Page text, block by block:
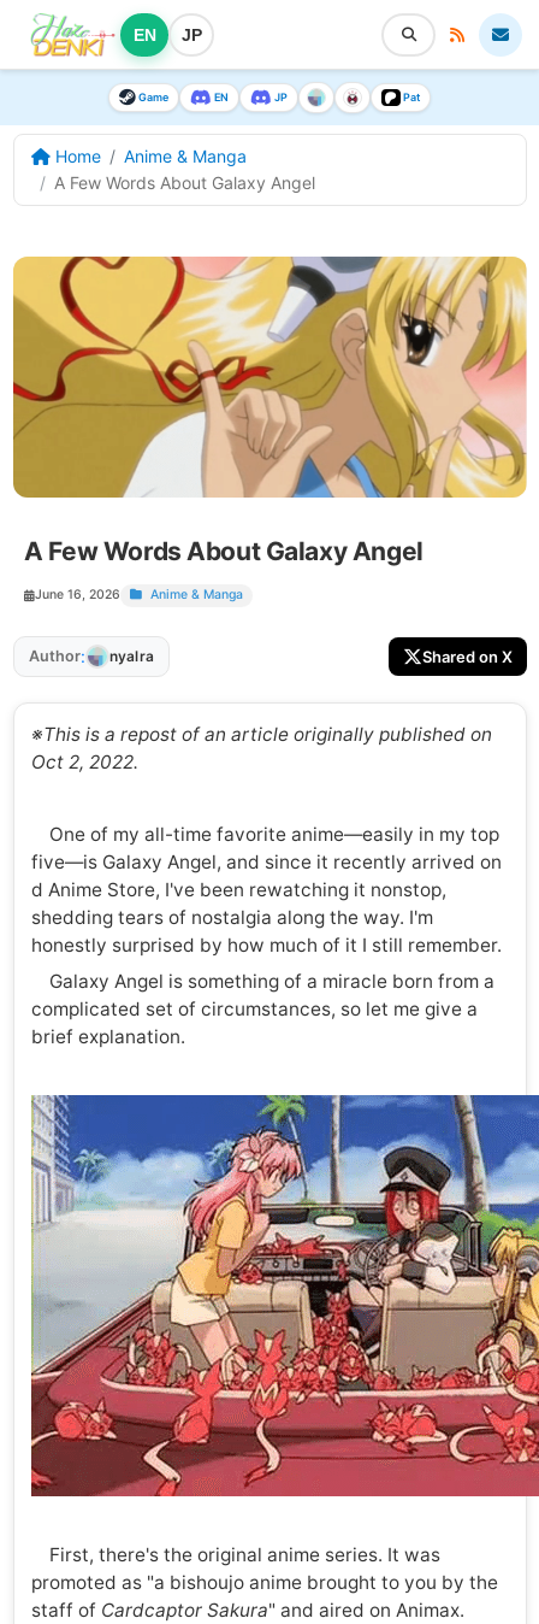
EN JP
Game EN JP Pat
Home
Anime & Manga
A Few Words About Galaxy Angel
A Few Words About Galaxy Angel
June 16, 2026 Anime & Manga
Author: nyalra Shared on X
※This is a repost of an article originally published on
Oct 2, 2022.
One of my all-time favorite anime—easily in my top
five—is Galaxy Angel, and since it recently arrived on
d Anime Store, I've been rewatching it nonstop,
shedding tears of nostalgia along the way. I'm
honestly surprised by how much of it I still remember.
Galaxy Angel is something of a miracle born from a
complicated set of circumstances, so let me give a
brief explanation.
First, there's the original anime series. It was
promoted as "a bishoujo anime brought to you by the
staff of Cardcaptor Sakura" and aired on Animax.